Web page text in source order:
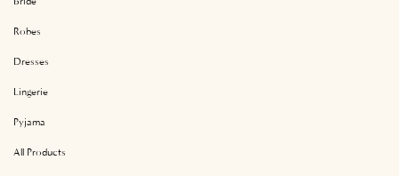
Robes
Dresses
Lingerie
Pyjama
All Products